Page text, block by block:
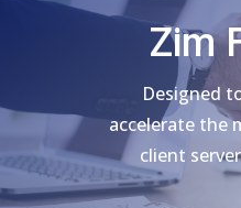
Zim
Designed
accelerate the
client